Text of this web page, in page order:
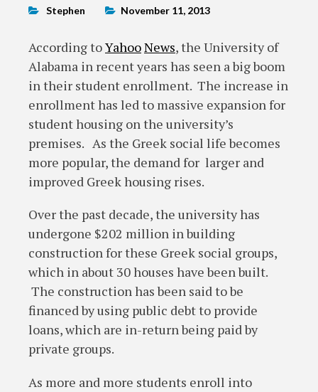
Stephen November 11, 2013
According toYahooNews, the University of
Alabama in recent years has seen a big boom
in their student enrollment. The increase in
enrollment has led to massive expansion for
student housing on the university’s
premises. As the Greek social life becomes
more popular, the demand for larger and
improved Greek housing rises.
Over the past decade, the university has
undergone $202 million in building
construction for these Greek social groups,
which in about 30 houses have been built.
The construction has been said to be
financed by using public debt to provide
loans, which are in-return being paid by
private groups.
As more and more students enroll into